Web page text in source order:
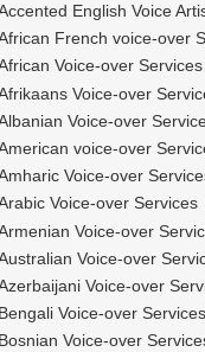
English Voice
French voice-over
Voice-over Services
Voice-over
Voice-over
voice-over
Voice-over
Voice-over Services
Voice-over
Voice-over
Voice-over
Bengali Voice-over Services
Bosnian Voice-over